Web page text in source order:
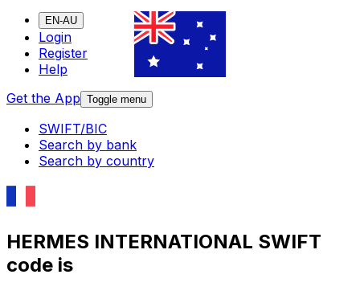
EN-AU
Login
Register
Help
Get the App Toggle menu
SWIFT/BIC
Search by bank
Search by country
HERMES INTERNATIONAL SWIFT
code is